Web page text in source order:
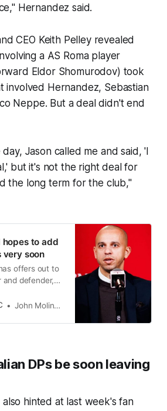
Hernandez said.
CEO Keith Pelley revealed
a AS Roma player
Eldor Shomurodov) took
involved Hernandez, Sebastian
Neppe. But a deal didn't end
Jason called me and said, 'I
but it's not the right deal for
the long term for the club,"
hopes to add
very soon
offers out to
and defender,
for 2025.
John Molinaro
DPs be soon leaving
hinted at last week's fan